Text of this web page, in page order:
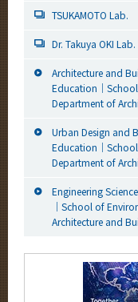
TSUKAMOTO Lab.
Dr. Takuya OKI Lab.
Architecture and
Education｜
Department of
Urban Design and
Education｜
Department of
Engineering
｜School of
Architecture and